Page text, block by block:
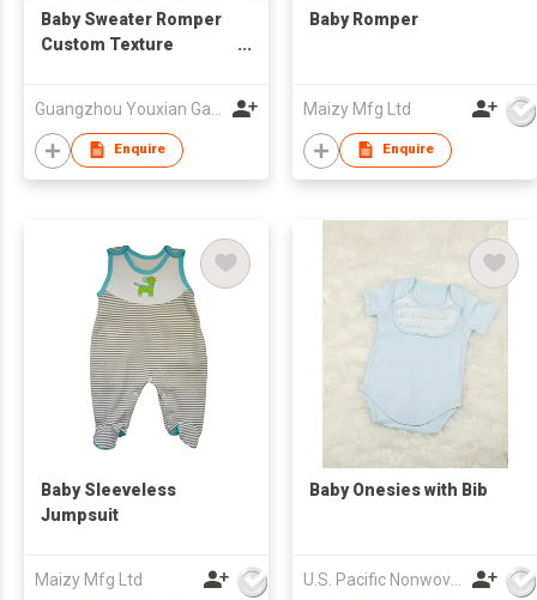
Baby Sweater Romper
Custom Texture
Enquire
Baby Romper
Maizy Mfg Ltd
Enquire
Baby Sleeveless
Jumpsuit
Maizy Mfg Ltd
Baby Onesies with Bib
U.S. Pacific Nonwovens Industry Ltd